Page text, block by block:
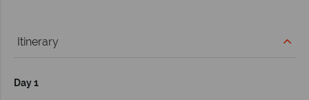
Itinerary
Day 1